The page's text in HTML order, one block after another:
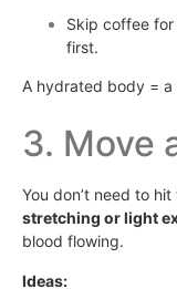
Skip coffee
first.
A hydrated body = a
3. Move
You don’t need to
stretching or light
blood flowing.
Ideas: